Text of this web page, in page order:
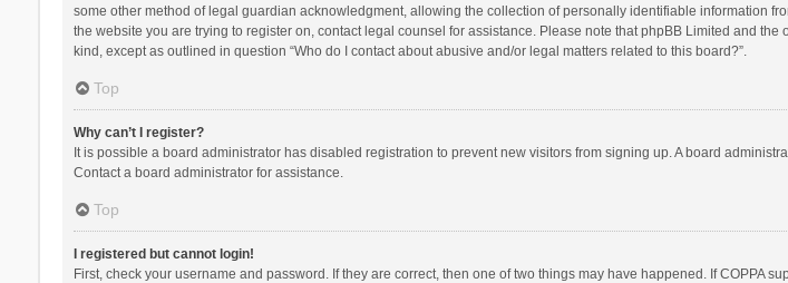
some other method of legal guardian acknowledgment, allowing the collection of personally identifiable information
the website you are trying to register on, contact legal counsel for assistance. Please note that phpBB Limited and
kind, except as outlined in question “Who do I contact about abusive and/or legal matters related to this board?”.
Top
Why can’t I register?
It is possible a board administrator has disabled registration to prevent new visitors from signing up. A board
Contact a board administrator for assistance.
Top
I registered but cannot login!
First, check your username and password. If they are correct, then one of two things may have happened. If